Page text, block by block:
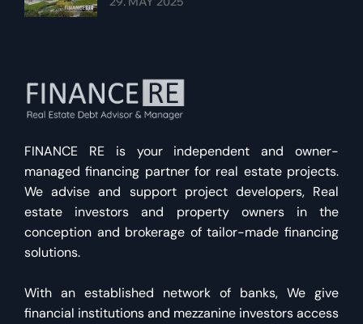
FINANCE RE is your independent and owner-
managed financing partner for real estate projects.
We advise and support project developers, Real
estate investors and property owners in the
conception and brokerage of tailor-made financing
solutions.
With an established network of banks, We give
financial institutions and mezzanine investors access